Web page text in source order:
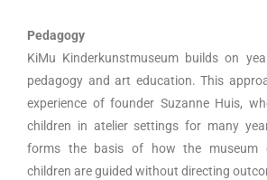
Pedagogy
KiMu Kinderkunstmuseum builds on
pedagogy and art education. This
experience of founder Suzanne Huis,
children in atelier settings for many
forms the basis of how the museum
children are guided without directing